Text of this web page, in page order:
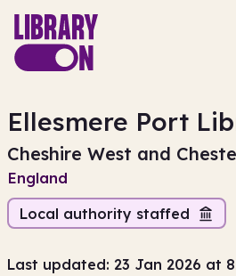
Ellesmere Port
Cheshire West and
England
Local authority staffed
Last updated: 23 Jan 2026 at